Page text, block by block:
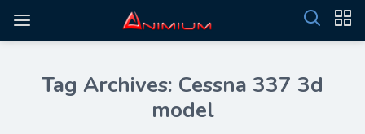
Tag Archives: Cessna 337 3d
model